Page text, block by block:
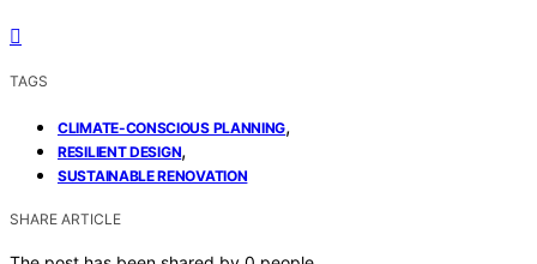
TAGS
CLIMATE-CONSCIOUS PLANNING,
RESILIENT DESIGN,
SUSTAINABLE RENOVATION
SHARE ARTICLE